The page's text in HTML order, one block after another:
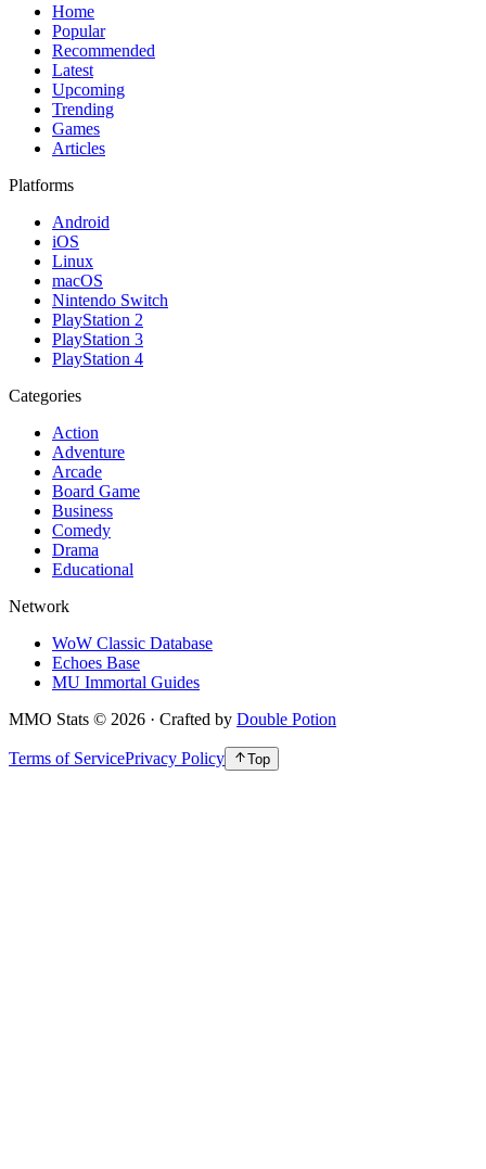
Home
Popular
Recommended
Latest
Upcoming
Trending
Games
Articles
Platforms
Android
iOS
Linux
macOS
Nintendo Switch
PlayStation 2
PlayStation 3
PlayStation 4
Categories
Action
Adventure
Arcade
Board Game
Business
Comedy
Drama
Educational
Network
WoW Classic Database
Echoes Base
MU Immortal Guides
MMO Stats © 2026 · Crafted by Double Potion
Terms of ServicePrivacy Policy Top